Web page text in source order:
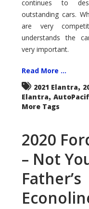
continues to
outstanding cars.
are very
understands the
very important.
Read More ...
2021 Elantra,
Elantra,
More Tags
2020
– Not
Father’s